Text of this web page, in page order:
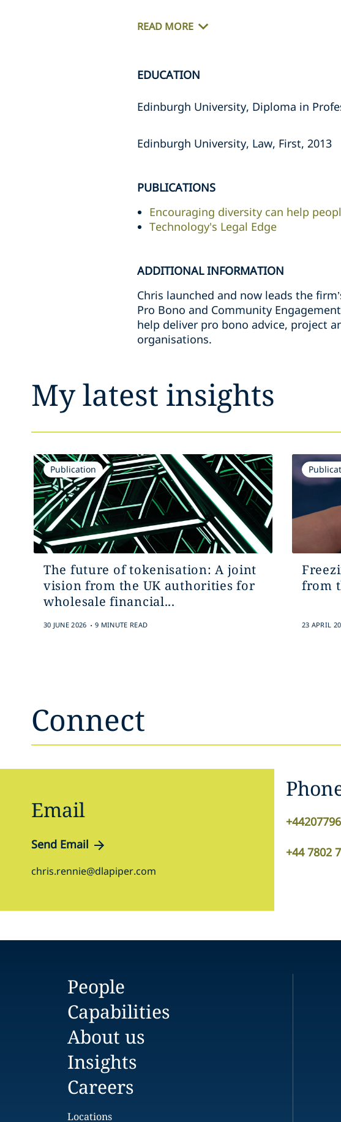
READ MORE
EDUCATION
Edinburgh University, Diploma in
Edinburgh University, Law, First, 2013
PUBLICATIONS
Encouraging diversity can help
Technology's Legal Edge
ADDITIONAL INFORMATION
Chris launched and now leads the
Pro Bono and Community
help deliver pro bono advice, project
organisations.
My latest insights
Publication
The future of tokenisation: A joint
vision from the UK authorities for
wholesale financial...
30 JUNE 2026 . 9 MINUTE READ
from
23 APRIL
Connect
Email
Send Email
chris.rennie@dlapiper.com
+44 7802
People
Capabilities
About us
Insights
Careers
Locations